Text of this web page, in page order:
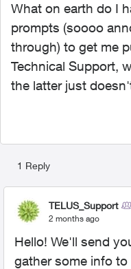
What on earth do I
prompts (soooo
through) to get me
Technical Support,
the latter just
1 Reply
TELUS_Support
2 months ago
Hello! We'll send
gather some info